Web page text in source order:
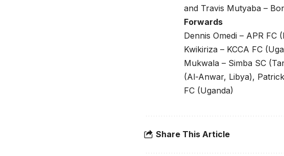
and Travis Mutyaba –
Forwards
Dennis Omedi – APR FC
Kwikiriza – KCCA FC
Mukwala – Simba SC
(Al-Anwar, Libya),
FC (Uganda)
Share This Article